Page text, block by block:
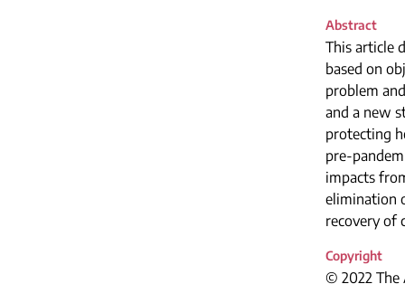
Abstract
This article
based on
problem
and a new
protecting
pre-
impacts
elimination
recovery of
Copyright
© 2022 The